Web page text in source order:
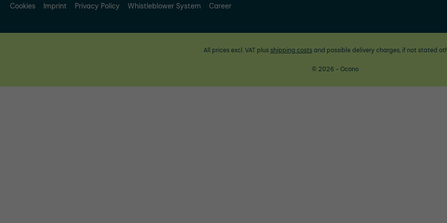
Cookies Imprint Privacy Policy Whistleblower System Career
All prices excl. VAT plus shipping costsand possible delivery charges, if not stated
© 2026 - Ocono